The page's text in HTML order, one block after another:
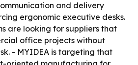
and delivery
ergonomic executive desks.
are looking for suppliers that
office projects without
- MYIDEA is targeting that